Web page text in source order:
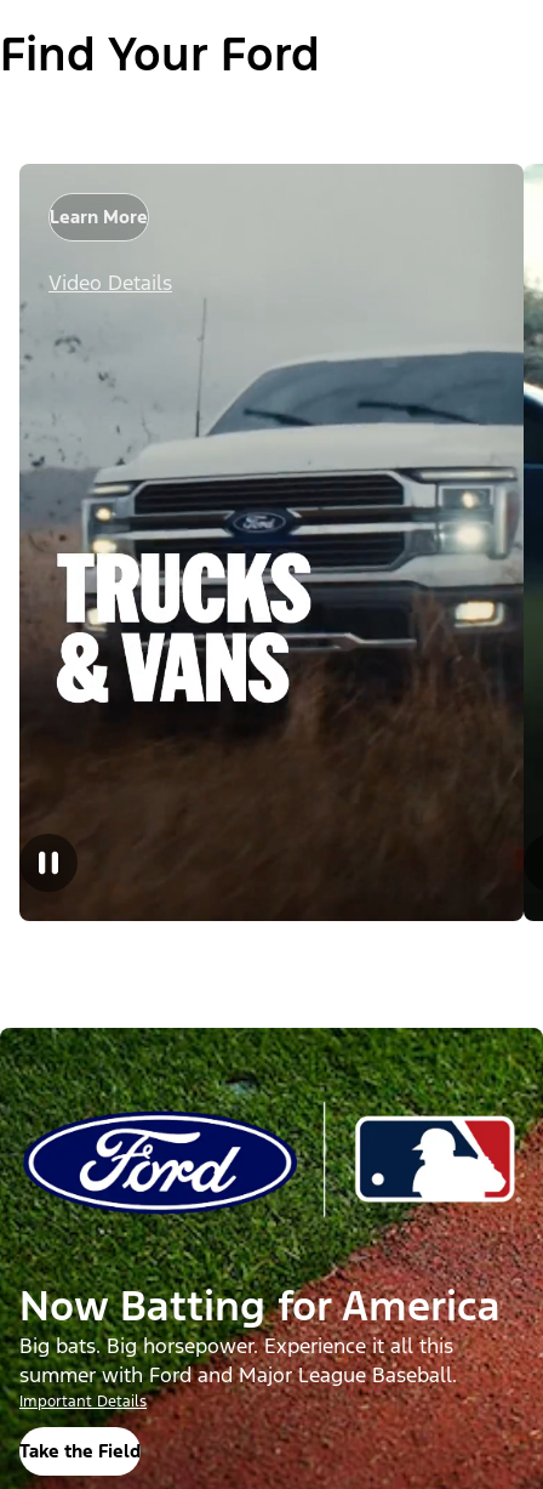
Find Your Ford
Learn More
Video Details
Now Batting for America
Big bats. Big horsepower. Experience it all this
summer with Ford and Major League Baseball.
Important Details
Take the Field